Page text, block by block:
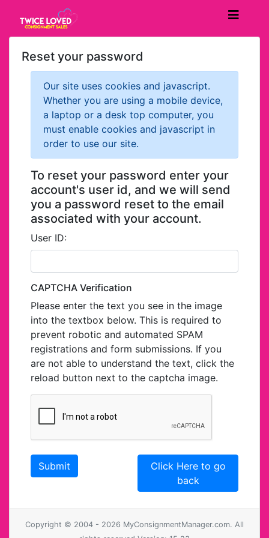
Reset your password
Our site uses cookies and javascript.
Whether you are using a mobile device,
a laptop or a desk top computer, you
must enable cookies and javascript in
order to use our site.
To reset your password enter your
account's user id, and we will send
you a password reset to the email
associated with your account.
User ID:
CAPTCHA Verification
Please enter the text you see in the image
into the textbox below. This is required to
prevent robotic and automated SPAM
registrations and form submissions. If you
are not able to understand the text, click the
reload button next to the captcha image.
Click Here to go
back
Copyright © 2004 - 2026 MyConsignmentManager.com. All